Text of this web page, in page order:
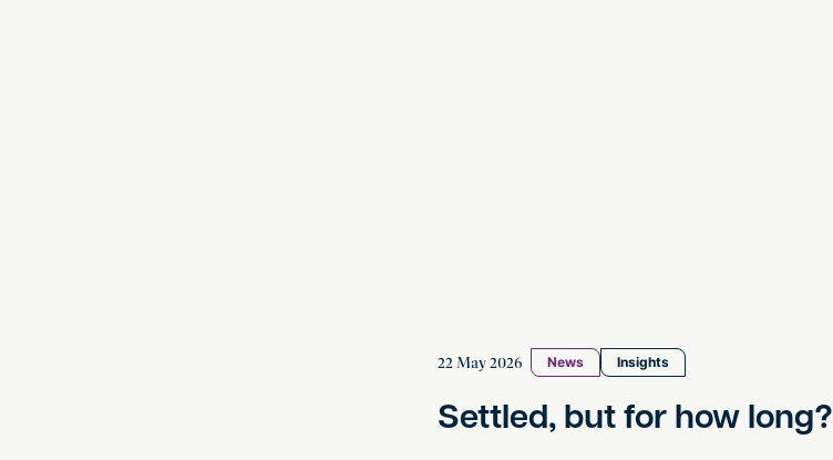
22 May 2026 News Insights
Settled, but for how long?